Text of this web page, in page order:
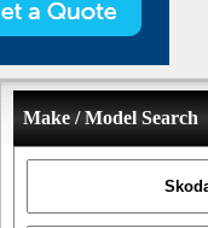
Make / Model Search